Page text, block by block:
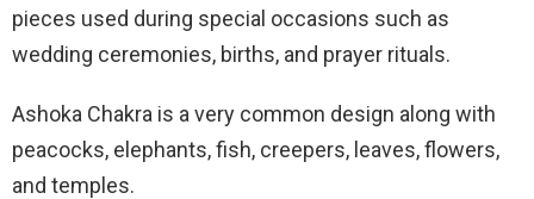
pieces used during special occasions such as
wedding ceremonies, births, and prayer rituals.
Ashoka Chakra is a very common design along with
peacocks, elephants, fish, creepers, leaves, flowers,
and temples.